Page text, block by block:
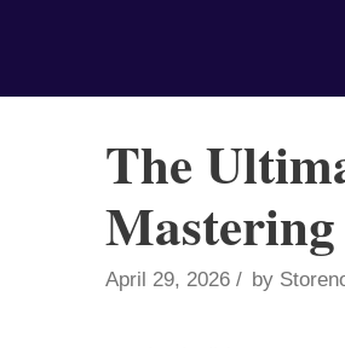
The
Mastering
April 29, 2026 by